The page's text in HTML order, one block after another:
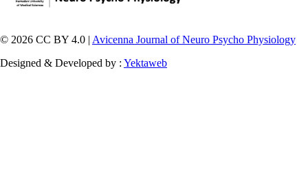
© 2026 CC BY 4.0 | Avicenna Journal of Neuro Psycho Physiology
Designed & Developed by : Yektaweb